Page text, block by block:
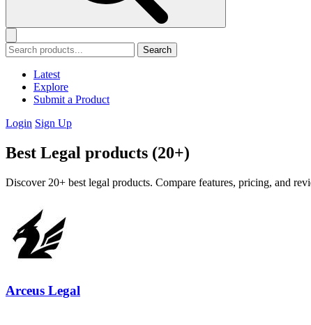
Search
Latest
Explore
Submit a Product
Login Sign Up
Best Legal products (20+)
Discover 20+ best legal products. Compare features, pricing, and
Arceus Legal